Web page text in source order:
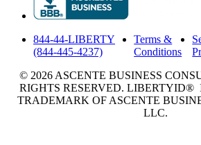
844-44-LIBERTY
(844-445-4237)
Terms &
Conditions
© 2026 ASCENTE BUSINESS
RIGHTS RESERVED. LIBERTYID®
TRADEMARK OF ASCENTE
LLC.